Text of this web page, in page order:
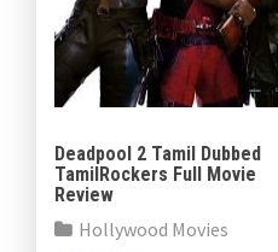
Deadpool 2 Tamil Dubbed
TamilRockers Full Movie
Review
Hollywood Movies